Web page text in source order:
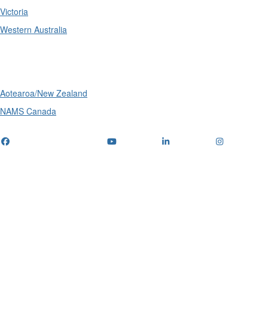
Victoria
Western Australia
Aotearoa/New Zealand
NAMS Canada